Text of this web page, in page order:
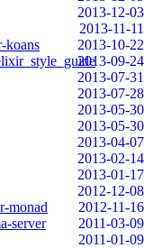
2013-12-03
2013-11-11
koans
2013-10-22
2013-09-24
2013-07-31
2013-07-28
2013-05-30
2013-05-30
2013-04-07
2013-02-14
2013-01-17
2012-12-08
monad
2012-11-16
server
2011-03-09
2011-01-09